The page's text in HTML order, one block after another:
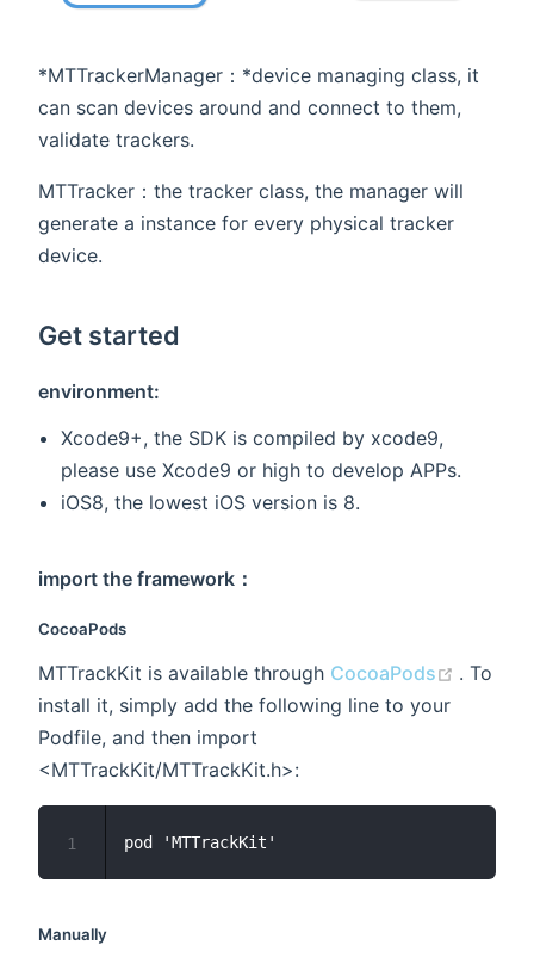
*MTTrackerManager：*device managing class, it
can scan devices around and connect to them,
validate trackers.
MTTracker：the tracker class, the manager will
generate a instance for every physical tracker
device.
Get started
environment:
Xcode9+, the SDK is compiled by xcode9,
please use Xcode9 or high to develop APPs.
iOS8, the lowest iOS version is 8.
import the framework：
CocoaPods
MTTrackKit is available through CocoaPods (opens
. To
install it, simply add the following line to your
Podfile, and then import
<MTTrackKit/MTTrackKit.h>:
1
Manually